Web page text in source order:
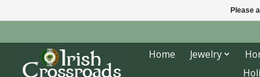
Home Jewelry
Please